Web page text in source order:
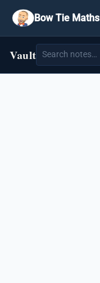
Bow Tie Maths
Vault